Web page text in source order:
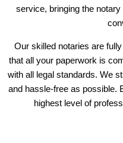
service, bringing the
Our skilled notaries are
that all your paperwork is
with all legal standards. We
and hassle-free as possible.
highest level of